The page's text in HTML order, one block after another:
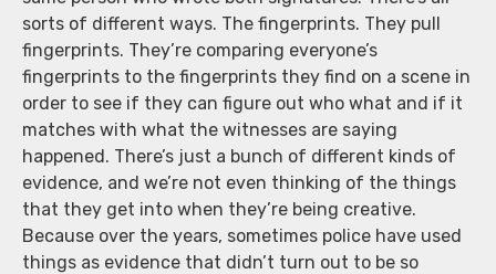
sorts of different ways. The fingerprints. They pull
fingerprints. They’re comparing everyone’s
fingerprints to the fingerprints they find on a scene in
order to see if they can figure out who what and if it
matches with what the witnesses are saying
happened. There’s just a bunch of different kinds of
evidence, and we’re not even thinking of the things
that they get into when they’re being creative.
Because over the years, sometimes police have used
things as evidence that didn’t turn out to be so